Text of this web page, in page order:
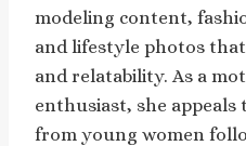
modeling content,
and lifestyle photos
and relatability. As a
enthusiast, she
from young women